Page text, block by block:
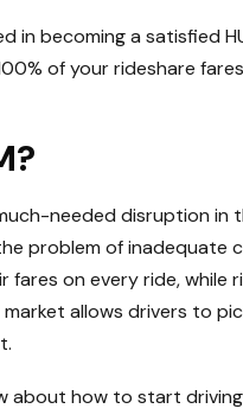
in becoming a satisfied
of your rideshare
needed disruption in
problem of inadequate
fares on every ride, while
allows drivers to
about how to start driving